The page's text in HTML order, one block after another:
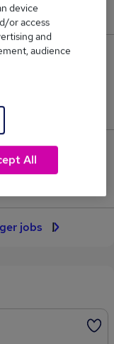
day.
£50,088 to
jobs
device
or access
and
audience
All